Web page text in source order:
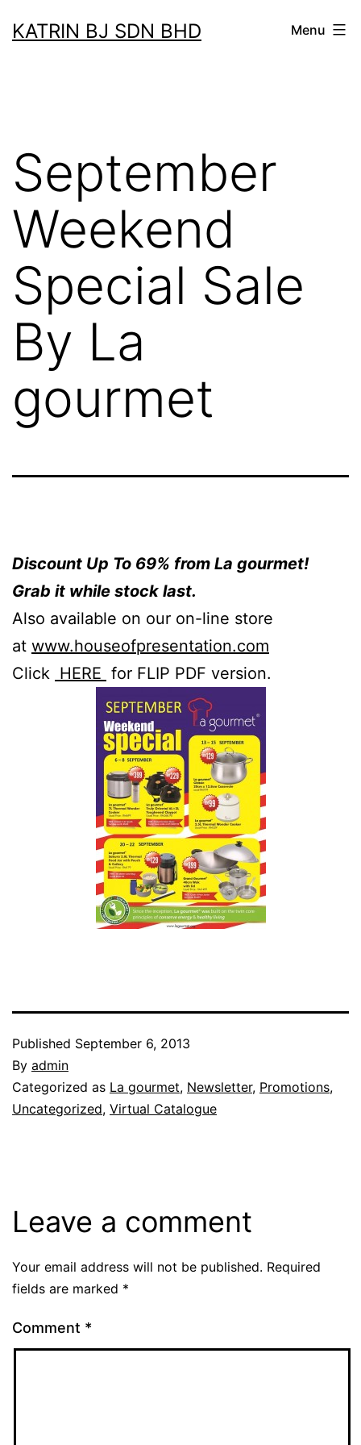
toKATRIN BJ SDN BHD Menu
September
Weekend
Special Sale
By La
gourmet
Discount Up To 69% from La gourmet!
Grab it while stock last.
Also available on our on-line store
at www.houseofpresentation.com
Click HERE for FLIP PDF version.
Published September 6, 2013
By admin
Categorized as La gourmet, Newsletter, Promotions,
Uncategorized, Virtual Catalogue
Leave a comment
Your email address will not be published. Required
fields are marked *
Comment *